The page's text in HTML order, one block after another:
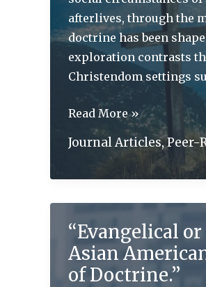
afterlives, through the
doctrine has been
exploration contrasts
Christendom settings
The
Project
Migration
and
the
Read More »
Journal Articles,Peer-
“Evangelical
Asian
of Doctrine.”